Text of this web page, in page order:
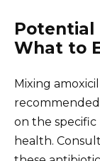
Potential
What to
Mixing
on the specific
health.